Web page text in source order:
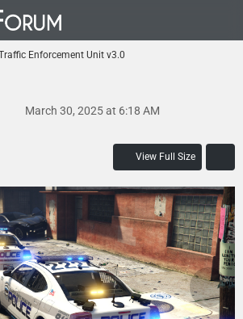
Enforcement Unit v3.0
March 30, 2025 at 6:18 AM
View Full Size